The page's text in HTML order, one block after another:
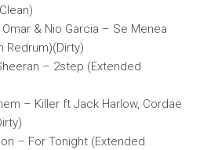
& Nio Garcia – Se Menea
Redrum)(Dirty)
– 2step (Extended
– Killer ft Jack Harlow, Cordae
– For Tonight (Extended